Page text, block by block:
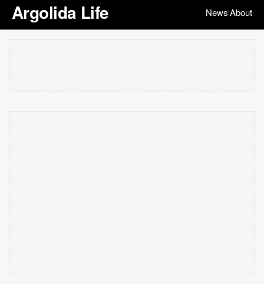
Argolida Life News|About